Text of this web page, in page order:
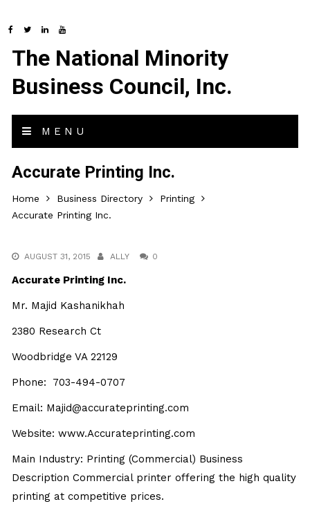
The National Minority
Business Council, Inc.
MENU
Accurate Printing Inc.
Home Business Directory
Printing
Accurate Printing Inc.
AUGUST 31, 2015 ALLY 0
Accurate Printing Inc.
Mr. Majid Kashanikhah
2380 Research Ct
Woodbridge VA 22129
Phone: 703-494-0707
Email: Majid@accurateprinting.com
Website:www.Accurateprinting.com
Main Industry: Printing (Commercial) Business
Description Commercial printer offering the high quality
printing at competitive prices.